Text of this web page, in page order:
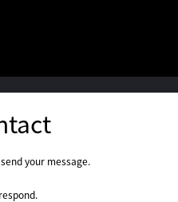
your message.